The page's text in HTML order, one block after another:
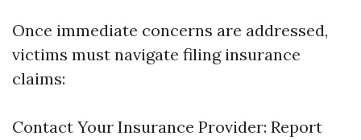
Once immediate concerns are addressed,
victims must navigate filing insurance
claims:
Contact Your Insurance Provider: Report